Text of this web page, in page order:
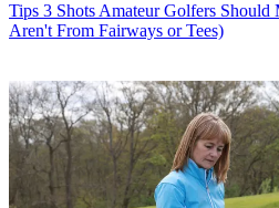
Tips 3 Shots Amateur Golfers
Aren't From Fairways or Tees)